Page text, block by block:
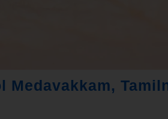
Medavakkam,